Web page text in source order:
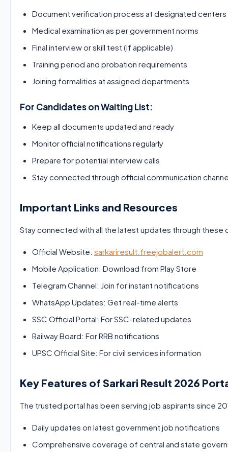
Document verification process at designated centers
Medical examination as per government norms
Final interview or skill test (if applicable)
Training period and probation requirements
Joining formalities at assigned departments
For Candidates on Waiting List:
Keep all documents updated and ready
Monitor official notifications regularly
Prepare for potential interview calls
Stay connected through official communication
Important Links and Resources
Stay connected with all the latest updates through these
Official Website: sarkariresult.freejobalert.com
Mobile Application: Download from Play Store
Telegram Channel: Join for instant notifications
WhatsApp Updates: Get real-time alerts
SSC Official Portal: For SSC-related updates
Railway Board: For RRB notifications
UPSC Official Site: For civil services information
Key Features of Sarkari Result 2026
The trusted portal has been serving job aspirants since
Daily updates on latest government job notifications
Comprehensive coverage of central and state